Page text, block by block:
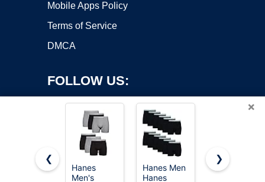
Mobile Apps Policy
Terms of Service
DMCA
FOLLOW US:
Copyright ©2026 OnWorks. All Rights Reserved. OnWorks® is a
×
❮
Hanes
Men's
Hanes Men
Hanes
Hanes
❯